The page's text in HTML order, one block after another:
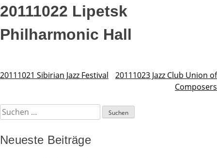
20111022 Lipetsk
Philharmonic Hall
Beitragsnavigation
20111021 Sibirian Jazz Festival
20111023 Jazz Club Union of
Composers
Suchen
nach:
Neueste Beiträge